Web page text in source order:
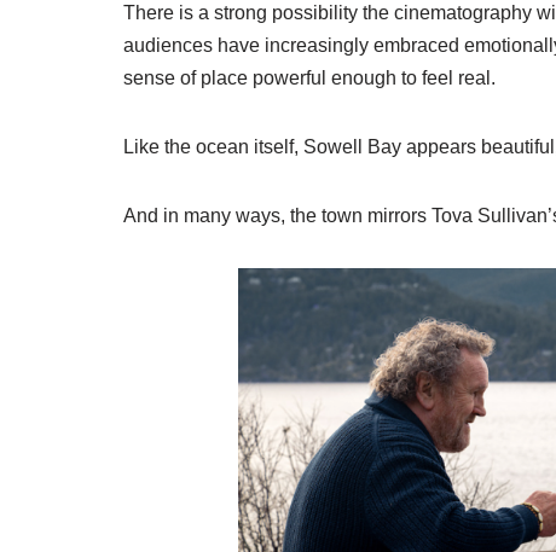
There is a strong possibility the cinematography
audiences have increasingly embraced
sense of place powerful enough to feel real.
Like the ocean itself, Sowell Bay appears
And in many ways, the town mirrors Tova